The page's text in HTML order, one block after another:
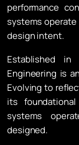
performance
systems
design intent.
Established in
Engineering is
Evolving to
its
systems
designed.